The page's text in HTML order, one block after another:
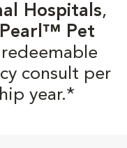
Hospitals,
Pet
consult per
year.*